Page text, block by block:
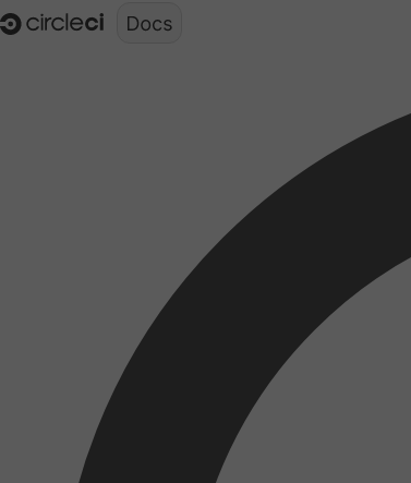
Documentation structure for LLMs (llms.txt)